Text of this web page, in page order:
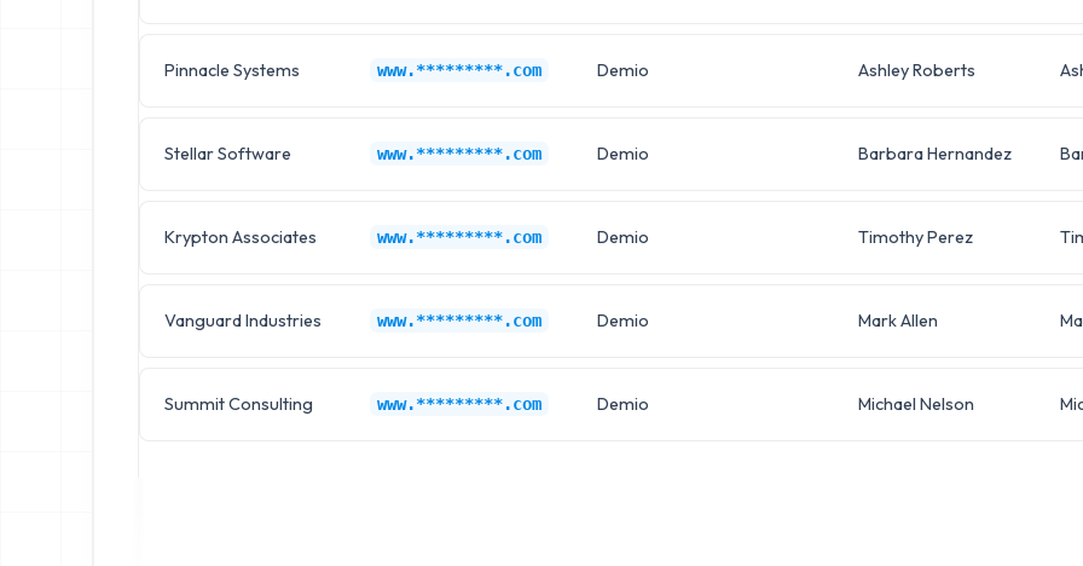
Pinnacle Systems www.*********.com Demio Ashley Roberts
Stellar Software www.*********.com Demio Barbara Hernandez
Krypton Associates www.*********.com Demio Timothy Perez
Vanguard Industries www.*********.com Demio Mark Allen
Summit Consulting www.*********.com Demio Michael Nelson